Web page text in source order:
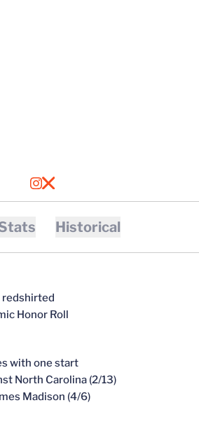
INSTAGRAM
OPENS IN A NEW WINDOW
X
OPENS IN A NEW WINDOW
Historical
redshirted
Honor Roll
with one start
North Carolina (2/13)
Madison (4/6)